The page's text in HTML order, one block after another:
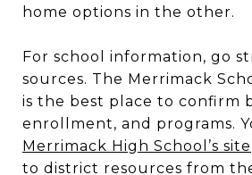
home options in the other.
For school information, go
sources. The Merrimack
is the best place to confirm
enrollment, and programs.
Merrimack High School’s site
to district resources from